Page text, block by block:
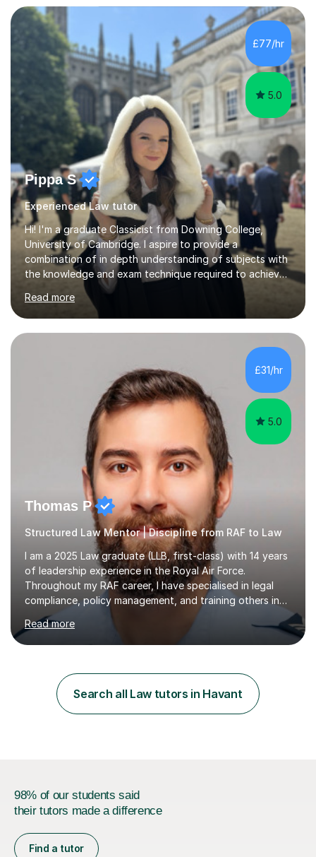
Solicitors Qualifying Examination (SQE). My approach is
interactive and student-led, focusing on helping
students develop critical thinking skills, enhance their
understanding, and apply knowledge in practical,
meaningful w...
£77/hr
5.0
Pippa S
Experienced Law tutor
Hi! I'm a graduate Classicist from Downing College,
University of Cambridge. I aspire to provide a
combination of in depth understanding of subjects with
the knowledge and exam technique required to achieve
the highest grade possible, whilst maintaining an
enjoyable and productive learning environment
throughout each lesson.I have a passion for teaching
and began formal tutoring nearly 5 years ago and I'm
proud to have helped many students exceed their
expectations. 10 of my students have received offers to
study various humanities at both Cambridge and
Oxford, most recently at Lady Margaret Hall,...
Read more
£31/hr
5.0
Thomas P
Structured Law Mentor | Discipline from RAF to Law
I am a 2025 Law graduate (LLB, first-class) with 14 years
of leadership experience in the Royal Air Force.
Throughout my RAF career, I have specialised in legal
compliance, policy management, and training others in
high-pressure environments where critical decision-
making was essential. This experience has taught me
how to explain complex information clearly, support
situations where focus and discipline are vital.I now
apply these skills to tutoring A-level and undergraduate
law. I also help students develop essay writing
Read more
Search all Law tutors in Havant
98% of our students said
their tutors made a difference
Find a tutor